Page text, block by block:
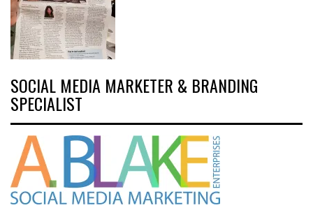
SOCIAL MEDIA MARKETER & BRANDING
SPECIALIST